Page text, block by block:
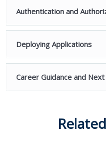
Authentication and
Deploying Applications
Career Guidance and